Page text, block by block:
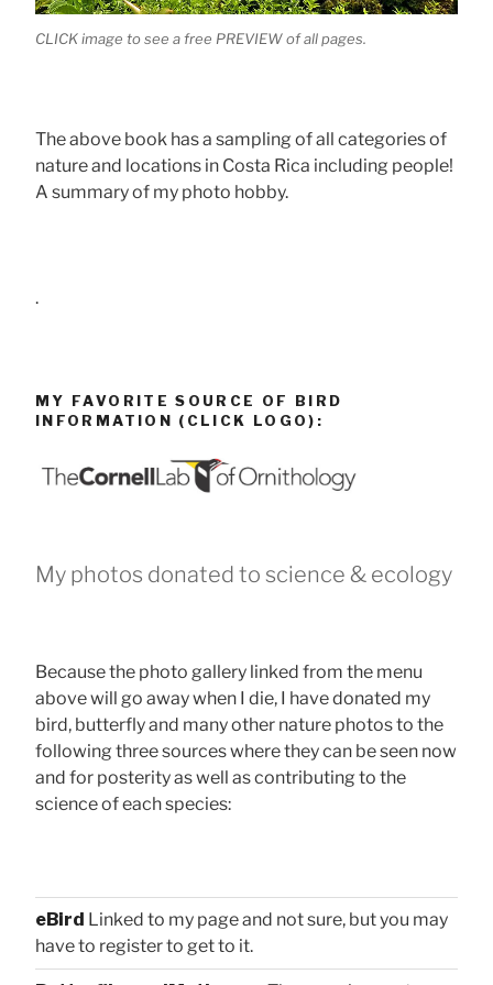
CLICK image to see a free PREVIEW of all pages.
The above book has a sampling of all categories of
nature and locations in Costa Rica including people!
A summary of my photo hobby.
.
MY FAVORITE SOURCE OF BIRD
INFORMATION (CLICK LOGO):
My photos donated to science & ecology
Because the photo gallery linked from the menu
above will go away when I die, I have donated my
bird, butterfly and many other nature photos to the
following three sources where they can be seen now
and for posterity as well as contributing to the
science of each species:
eBird Linked to my page and not sure, but you may
have to register to get to it.